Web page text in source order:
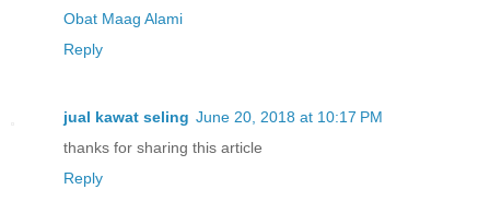
Obat Maag Alami
Reply
jual kawat seling June 20, 2018 at 10:17 PM
thanks for sharing this article
Reply